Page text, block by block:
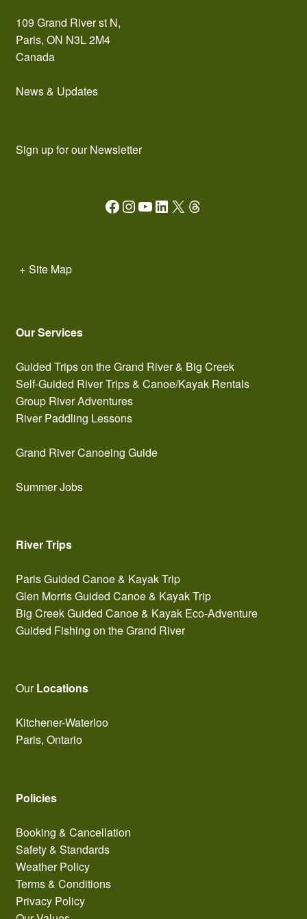
109 Grand River st N,
Paris, ON N3L 2M4
Canada
News & Updates
Sign up for our Newsletter
Facebook
Instagram
YouTube
LinkedIn
X Threads
+ Site Map
Our Services
Guided Trips on the Grand River & Big Creek
Self-Guided River Trips & Canoe/Kayak Rentals
Group River Adventures
River Paddling Lessons
Grand River Canoeing Guide
Summer Jobs
River Trips
Paris Guided Canoe & Kayak Trip
Glen Morris Guided Canoe & Kayak Trip
Big Creek Guided Canoe & Kayak Eco-Adventure
Guided Fishing on the Grand River
OurLocations
Kitchener-Waterloo
Paris, Ontario
Policies
Booking & Cancellation
Safety & Standards
Weather Policy
Terms & Conditions
Privacy Policy